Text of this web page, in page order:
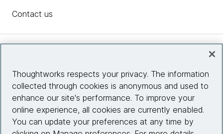
Contact us
Site info
Connect with us
Thoughtworks respects your privacy. The information
collected through cookies is anonymous and used to
enhance our site's performance. To improve your
online experience, all cookies are currently enabled.
You can update your preferences at any time by